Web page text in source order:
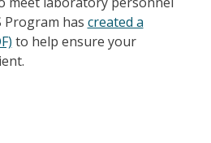
Program has created a
to help ensure your